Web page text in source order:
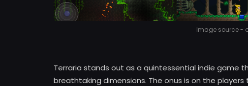
Image source -
Terraria stands out as a quintessential indie game
breathtaking dimensions. The onus is on the